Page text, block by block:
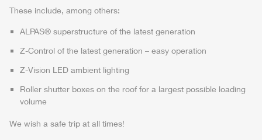
These include, among others:
ALPAS® superstructure of the latest generation
Z-Control of the latest generation – easy operation
Z-Vision LED ambient lighting
Roller shutter boxes on the roof for a largest possible loading
volume
We wish a safe trip at all times!